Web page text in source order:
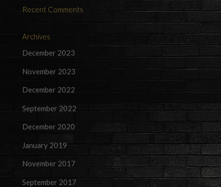
Recent Comments
Archives
December 2023
November 2023
December 2022
September 2022
December 2020
January 2019
November 2017
September 2017